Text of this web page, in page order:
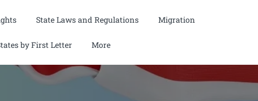
State Laws and Regulations Migration
by First Letter More